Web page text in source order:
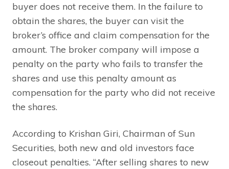
buyer does not receive them. In the failure to
obtain the shares, the buyer can visit the
broker’s office and claim compensation for the
amount. The broker company will impose a
penalty on the party who fails to transfer the
shares and use this penalty amount as
compensation for the party who did not receive
the shares.
According to Krishan Giri, Chairman of Sun
Securities, both new and old investors face
closeout penalties. “After selling shares to new